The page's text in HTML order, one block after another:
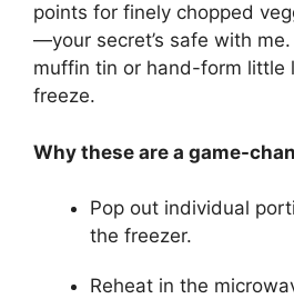
points for finely chopped
—your secret’s safe with
muffin tin or hand-form little
freeze.
Why these are a game-
Pop out individual
the freezer.
Reheat in the